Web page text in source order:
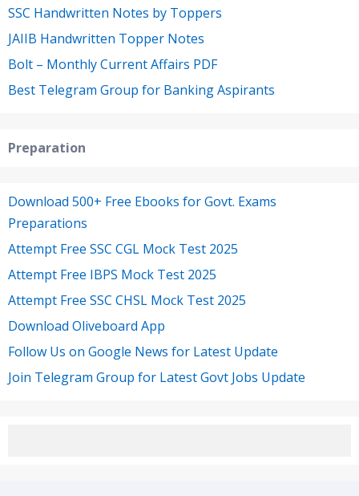
SSC Handwritten Notes by Toppers
JAIIB Handwritten Topper Notes
Bolt – Monthly Current Affairs PDF
Best Telegram Group for Banking Aspirants
Preparation
Download 500+ Free Ebooks for Govt. Exams
Preparations
Attempt Free SSC CGL Mock Test 2025
Attempt Free IBPS Mock Test 2025
Attempt Free SSC CHSL Mock Test 2025
Download Oliveboard App
Follow Us on Google News for Latest Update
Join Telegram Group for Latest Govt Jobs Update